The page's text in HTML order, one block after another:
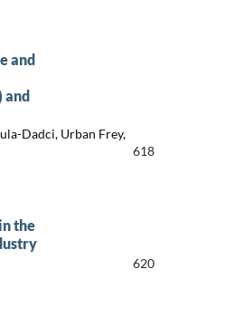
and
and
Dadci, Urban Frey,
618
the
620